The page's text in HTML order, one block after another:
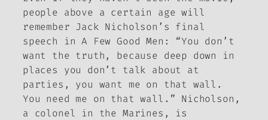
people above a certain age will
remember Jack Nicholson’s final
speech inA Few Good Men : “You don’t
want the truth, because deep down in
places you don’t talk about at
parties, you want me on that wall.
You need me on that wall.” Nicholson,
a colonel in the Marines, is